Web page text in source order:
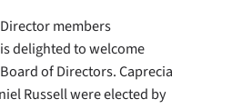
members
delighted to welcome
of Directors. Caprecia
Russell were elected by